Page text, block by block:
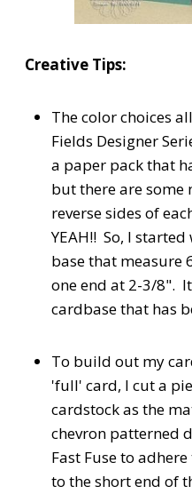
Creative Tips:
The color choices
Fields Designer
a paper pack that
but there are some
reverse sides of
YEAH!! So, I
base that measure
one end at 2-3/8".
cardbase that has
To build out my
'full' card, I cut a
cardstock as the
chevron patterned
Fast Fuse to
to the short end of